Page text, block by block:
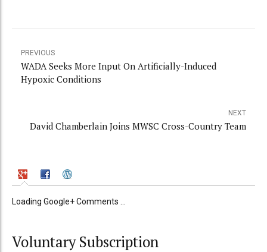
PREVIOUS
WADA Seeks More Input On Artificially-Induced
Hypoxic Conditions
NEXT
David Chamberlain Joins MWSC Cross-Country Team
Loading Google+ Comments ...
Voluntary Subscription